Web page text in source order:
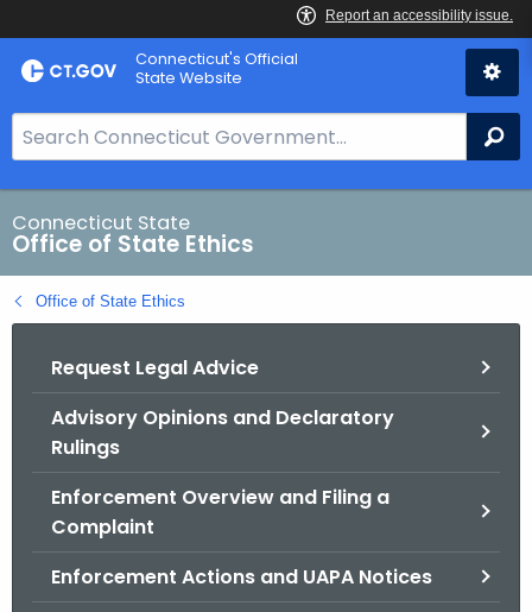
Skip
to
Connecticut's Official
State Website
e
a
r
c
h
B
Connecticut State
Office of State Ethics
Office of State Ethics
Request Legal Advice
Advisory Opinions and Declaratory
Rulings
Enforcement Overview and Filing a
Complaint
Enforcement Actions and UAPA Notices